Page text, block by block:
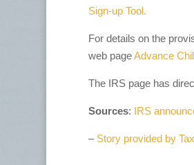
Sign-up Tool.
For details on the
web pageAdvance
The IRS page has
Sources: IRS
– Story provided by